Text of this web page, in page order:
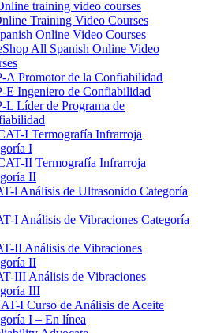
training video courses
Training Video Courses
Online Video Courses
Shop All Spanish Online Video
A Promotor de la Confiabilidad
E Ingeniero de Confiabilidad
L Líder de Programa de
I Termografía Infrarroja
I
II Termografía Infrarroja
II
l Análisis de Ultrasonido Categoría
I Análisis de Vibraciones Categoría
II Análisis de Vibraciones
II
III Análisis de Vibraciones
III
I Curso de Análisis de Aceite
I – En línea